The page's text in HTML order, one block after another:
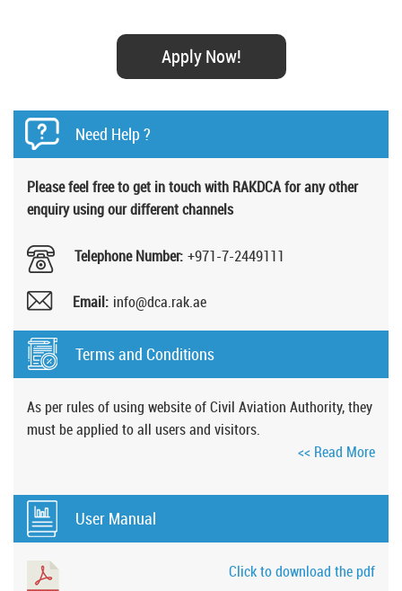
Apply Now!
Need Help ?
Please feel free to get in touch with RAKDCA for any other
enquiry using our different channels
Telephone Number: +971-7-2449111
Email: info@dca.rak.ae
Terms and Conditions
As per rules of using website of Civil Aviation Authority, they
must be applied to all users and visitors.
<< Read More
User Manual
Click to download the pdf